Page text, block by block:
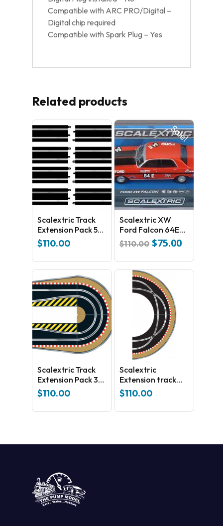
No products in the cart.
GO TO SHOP
Compatible with ARC PRO/Digital –
Digital chip required
Compatible with Spark Plug – Yes
Related products
Scalextric Track
Extension Pack 5
C8554
$110.00
Sale!
Scalextric XW
Ford Falcon 64E
1970 Bathurst
C3872
$110.00 Original
was:
$110.00.
$75.00Current
is:
$75.00.
Scalextric Track
Extension Pack 3
C8512
$110.00
Scalextric
Extension track
Pack 1 C8510
$110.00